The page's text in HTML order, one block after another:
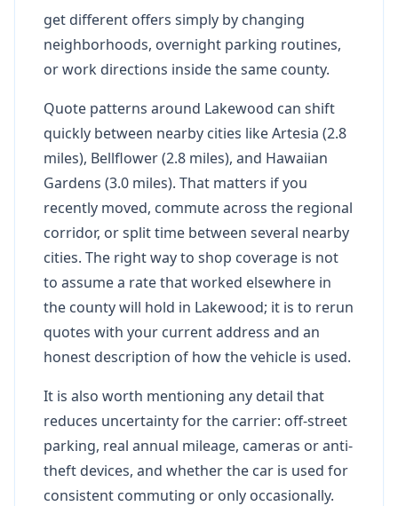
get different offers simply by changing
neighborhoods, overnight parking routines,
or work directions inside the same county.
Quote patterns around Lakewood can shift
quickly between nearby cities like Artesia (2.8
miles), Bellflower (2.8 miles), and Hawaiian
Gardens (3.0 miles). That matters if you
recently moved, commute across the regional
corridor, or split time between several nearby
cities. The right way to shop coverage is not
to assume a rate that worked elsewhere in
the county will hold in Lakewood; it is to rerun
quotes with your current address and an
honest description of how the vehicle is used.
It is also worth mentioning any detail that
reduces uncertainty for the carrier: off-street
parking, real annual mileage, cameras or anti-
theft devices, and whether the car is used for
consistent commuting or only occasionally.